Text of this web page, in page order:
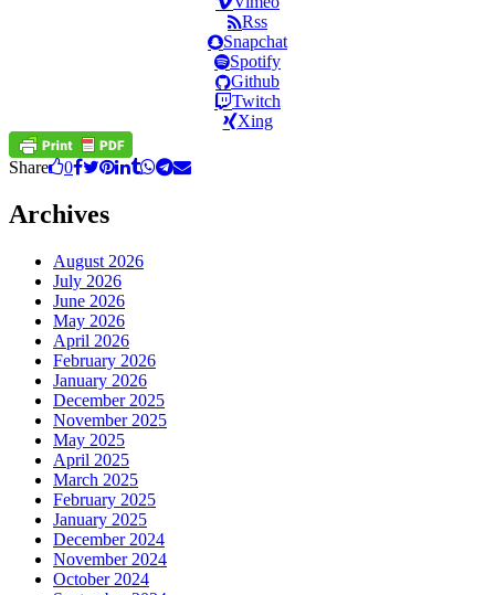
Rss
Snapchat
Spotify
Github
Twitch
Xing
Share 0
Archives
August 2026
July 2026
June 2026
May 2026
April 2026
February 2026
January 2026
December 2025
November 2025
May 2025
April 2025
March 2025
February 2025
January 2025
December 2024
November 2024
October 2024